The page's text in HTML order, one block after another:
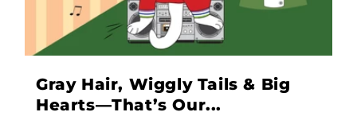
Gray Hair, Wiggly Tails & Big
Hearts—That’s Our...